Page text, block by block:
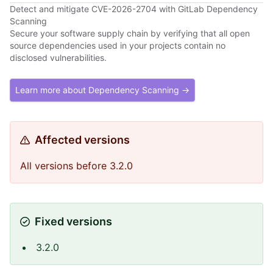
Detect and mitigate CVE-2026-2704 with GitLab Dependency
Scanning
Secure your software supply chain by verifying that all open
source dependencies used in your projects contain no
disclosed vulnerabilities.
Learn more about Dependency Scanning →
Affected versions
All versions before 3.2.0
Fixed versions
3.2.0